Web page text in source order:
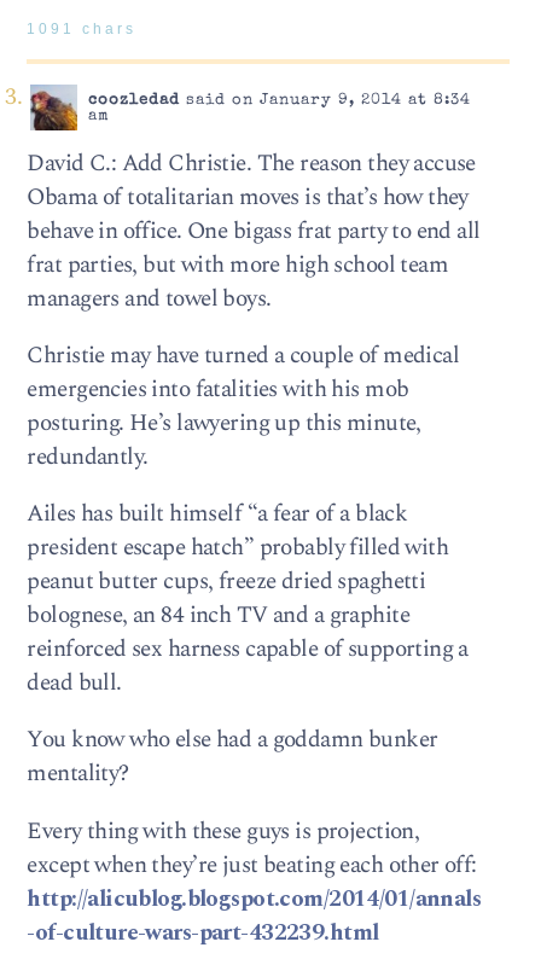
1091 chars
coozledadsaid on January 9, 2014 at 8:34
am
David C.: Add Christie. The reason they accuse
Obama of totalitarian moves is that’s how they
behave in office. One bigass frat party to end all
frat parties, but with more high school team
managers and towel boys.
Christie may have turned a couple of medical
emergencies into fatalities with his mob
posturing. He’s lawyering up this minute,
redundantly.
Ailes has built himself “a fear of a black
president escape hatch” probably filled with
peanut butter cups, freeze dried spaghetti
bolognese, an 84 inch TV and a graphite
reinforced sex harness capable of supporting a
dead bull.
You know who else had a goddamn bunker
mentality?
Every thing with these guys is projection,
except when they’re just beating each other off:
http://alicublog.blogspot.com/2014/01/annals
-of-culture-wars-part-432239.html